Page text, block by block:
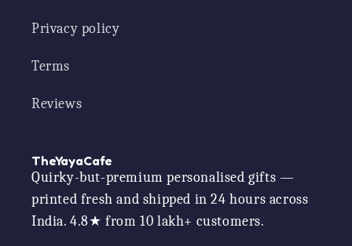
Privacy policy
Terms
Reviews
TheYayaCafe
Quirky-but-premium personalised gifts —
printed fresh and shipped in 24 hours across
India. 4.8★ from 10 lakh+ customers.